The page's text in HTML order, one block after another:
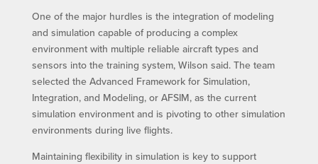
One of the major hurdles is the integration of modeling
and simulation capable of producing a complex
environment with multiple reliable aircraft types and
sensors into the training system, Wilson said. The team
selected the Advanced Framework for Simulation,
Integration, and Modeling, or AFSIM, as the current
simulation environment and is pivoting to other simulation
environments during live flights.
Maintaining flexibility in simulation is key to support